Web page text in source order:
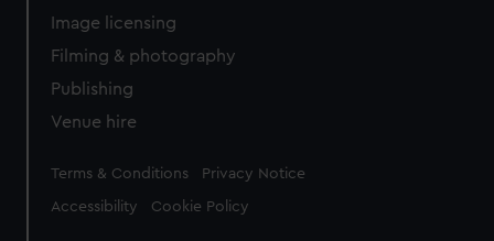
Image licensing
Filming & photography
Publishing
Venue hire
Legal
Terms & Conditions Privacy Notice
Accessibility Cookie Policy